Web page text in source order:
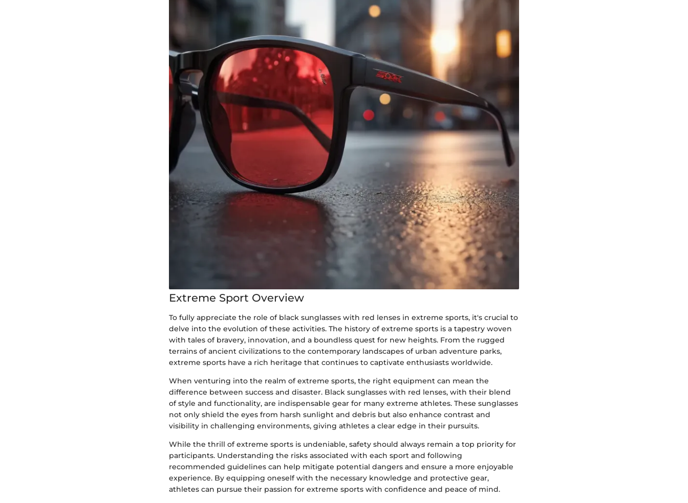
Extreme Sport Overview
To fully appreciate the role of black sunglasses with red lenses in extreme sports, it's crucial to
delve into the evolution of these activities. The history of extreme sports is a tapestry woven
with tales of bravery, innovation, and a boundless quest for new heights. From the rugged
terrains of ancient civilizations to the contemporary landscapes of urban adventure parks,
extreme sports have a rich heritage that continues to captivate enthusiasts worldwide.
When venturing into the realm of extreme sports, the right equipment can mean the
difference between success and disaster. Black sunglasses with red lenses, with their blend
of style and functionality, are indispensable gear for many extreme athletes. These sunglasses
not only shield the eyes from harsh sunlight and debris but also enhance contrast and
visibility in challenging environments, giving athletes a clear edge in their pursuits.
While the thrill of extreme sports is undeniable, safety should always remain a top priority for
participants. Understanding the risks associated with each sport and following
recommended guidelines can help mitigate potential dangers and ensure a more enjoyable
experience. By equipping oneself with the necessary knowledge and protective gear,
athletes can pursue their passion for extreme sports with confidence and peace of mind.